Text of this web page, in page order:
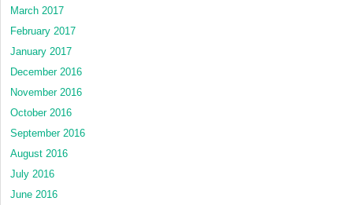
March 2017
February 2017
January 2017
December 2016
November 2016
October 2016
September 2016
August 2016
July 2016
June 2016